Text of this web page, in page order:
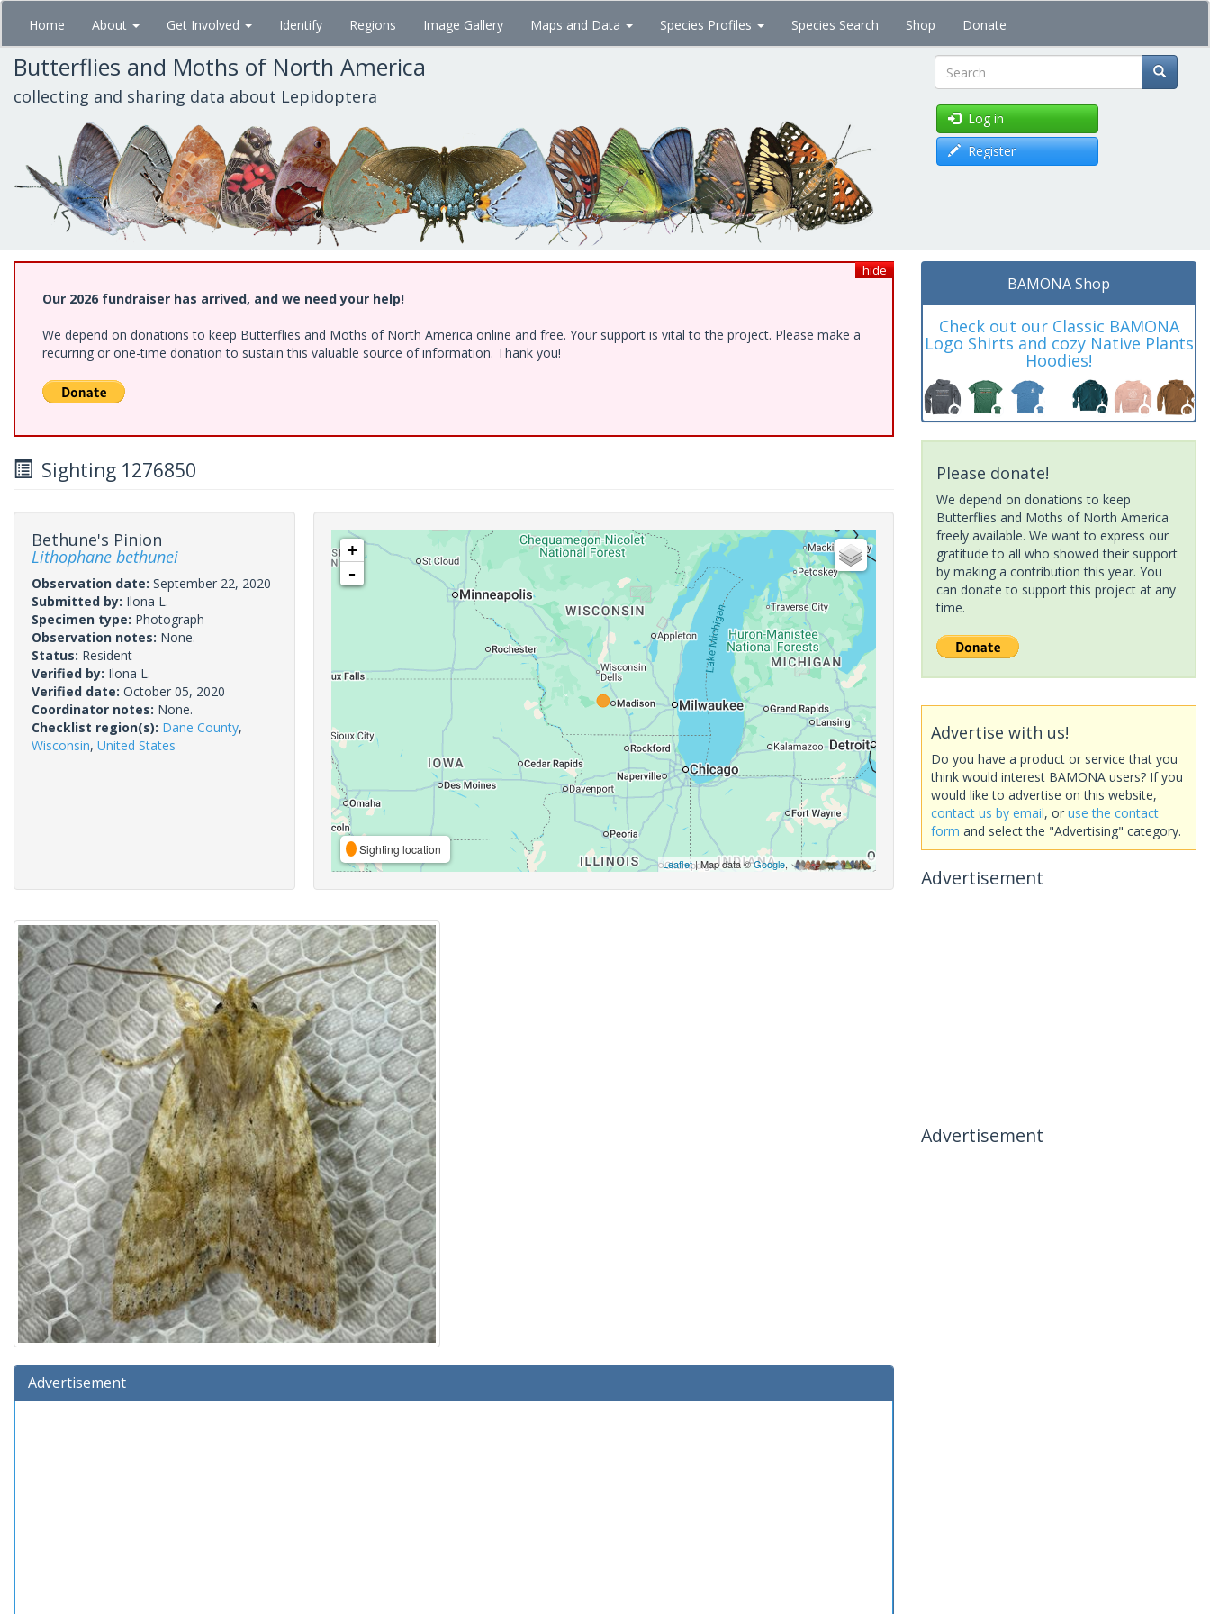
Skip
main
content
Home About Get Involved Identify Regions Image Gallery Maps and Data Species Profiles Species Search Shop Donate
Butterflies and Moths of North America
collecting and sharing data about Lepidoptera Search
Log in
Register
hide
Our 2026 fundraiser has arrived, and we need your help!
We depend on donations to keep Butterflies and Moths of North America online and free. Your support is vital to the project. Please make a
recurring or one-time donation to sustain this valuable source of information. Thank you!
Sighting 1276850
Bethune's Pinion
Lithophane bethunei
Observation date: September 22, 2020
Submitted by: Ilona L.
Specimen type: Photograph
Observation notes: None.
Status: Resident
Verified by: Ilona L.
Verified date: October 05, 2020
Coordinator notes: None.
Checklist region(s): Dane County,
Wisconsin, United States
+
-
Sighting location
Leaflet| Map data ©Google,
Advertisement
BAMONA Shop
Check out our Classic BAMONA
Logo Shirts and cozy Native Plants
Hoodies!
Please donate!
We depend on donations to keep
Butterflies and Moths of North America
freely available. We want to express our
gratitude to all who showed their support
by making a contribution this year. You
can donate to support this project at any
time.
Advertise with us!
Do you have a product or service that you
think would interest BAMONA users? If you
would like to advertise on this website,
contact us by email, or use the contact
form and select the "Advertising" category.
Advertisement
Advertisement